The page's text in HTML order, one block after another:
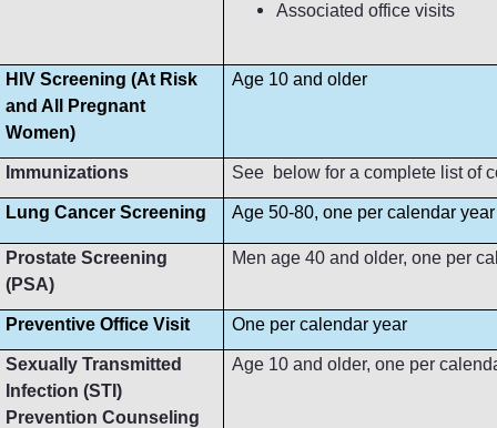
Associated office visits
HIV Screening (At Risk
and All Pregnant
Women)
Age 10 and older
Immunizations See below for a complete list of
Lung Cancer Screening Age 50-80, one per calendar year
Prostate Screening
(PSA)
Men age 40 and older, one per
Preventive Office Visit One per calendar year
Sexually Transmitted
Infection (STI)
Prevention Counseling
Age 10 and older, one per